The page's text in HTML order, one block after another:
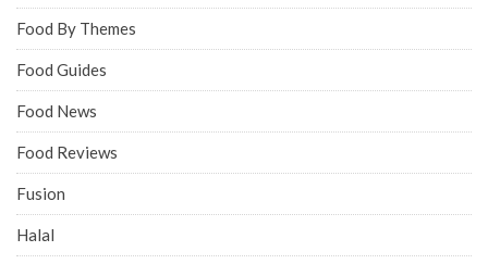
Food By Themes
Food Guides
Food News
Food Reviews
Fusion
Halal